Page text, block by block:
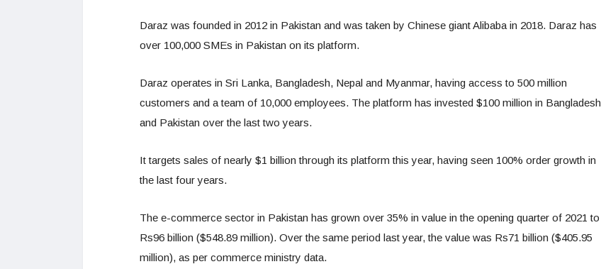
Daraz was founded in 2012 in Pakistan and was taken by Chinese giant Alibaba in 2018. Daraz has
over 100,000 SMEs in Pakistan on its platform.
Daraz operates in Sri Lanka, Bangladesh, Nepal and Myanmar, having access to 500 million
customers and a team of 10,000 employees. The platform has invested $100 million in Bangladesh
and Pakistan over the last two years.
It targets sales of nearly $1 billion through its platform this year, having seen 100% order growth in
the last four years.
The e-commerce sector in Pakistan has grown over 35% in value in the opening quarter of 2021 to
Rs96 billion ($548.89 million). Over the same period last year, the value was Rs71 billion ($405.95
million), as per commerce ministry data.